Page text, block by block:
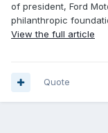
of president, Ford
philanthropic
View the full article
Quote